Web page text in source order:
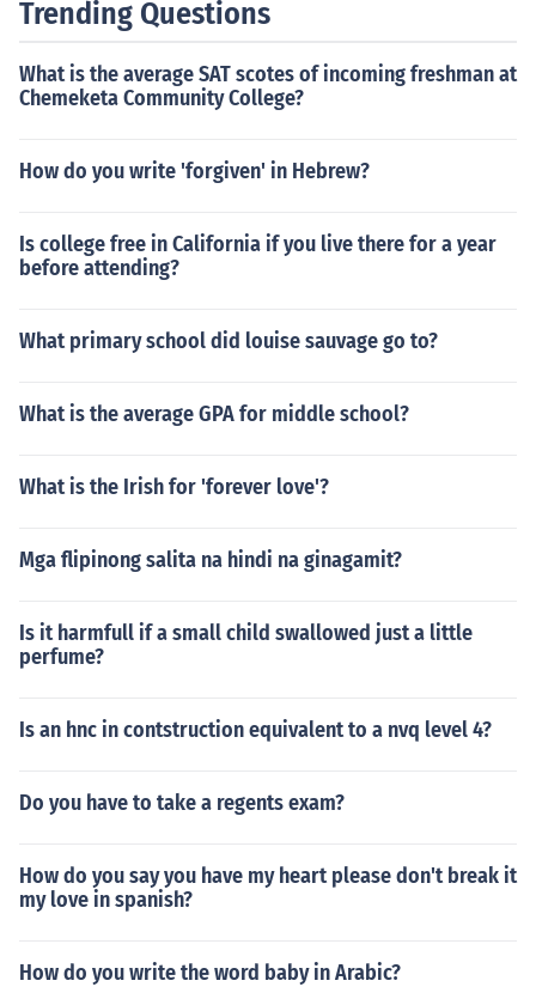
Trending Questions
What is the average SAT scotes of incoming freshman at
Chemeketa Community College?
How do you write 'forgiven' in Hebrew?
Is college free in California if you live there for a year
before attending?
What primary school did louise sauvage go to?
What is the average GPA for middle school?
What is the Irish for 'forever love'?
Mga flipinong salita na hindi na ginagamit?
Is it harmfull if a small child swallowed just a little
perfume?
Is an hnc in contstruction equivalent to a nvq level 4?
Do you have to take a regents exam?
How do you say you have my heart please don't break it
my love in spanish?
How do you write the word baby in Arabic?